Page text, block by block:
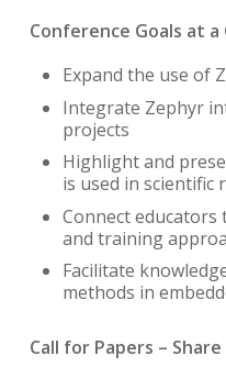
Conference Goals at a
Expand the use of
Integrate Zephyr
projects
Highlight and
is used in scientific
Connect
and training
Facilitate
methods in
Call for Papers –